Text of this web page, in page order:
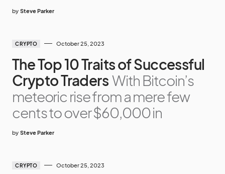
by Steve Parker
CRYPTO October 25, 2023
The Top 10 Traits of Successful
Crypto Traders With Bitcoin’s
meteoric rise from a mere few
cents to over $60,000 in
by Steve Parker
CRYPTO October 25, 2023